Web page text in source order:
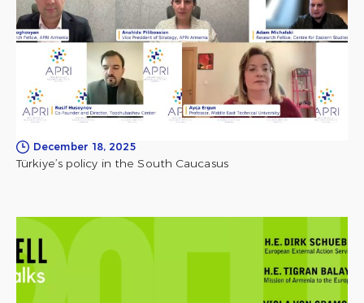
December 18, 2025
Türkiye’s policy in the South Caucasus